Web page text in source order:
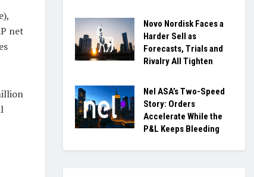
net
Novo Nordisk Faces a
Harder Sell as
Forecasts, Trials and
Rivalry All Tighten
Nel ASA’s Two-Speed
Story: Orders
Accelerate While the
P&L Keeps Bleeding